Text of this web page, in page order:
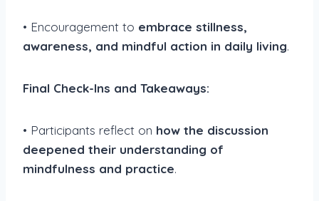
• Encouragement to embrace stillness,
awareness, and mindful action in daily living.
Final Check-Ins and Takeaways:
• Participants reflect on how the discussion
deepened their understanding of
mindfulness and practice.